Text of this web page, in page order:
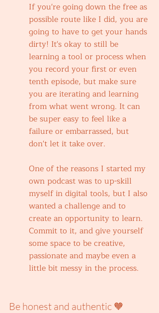
If you're going down the free as
possible route like I did, you are
going to have to get your hands
dirty! It's okay to still be
learning a tool or process when
you record your first or even
tenth episode, but make sure
you are iterating and learning
from what went wrong. It can
be super easy to feel like a
failure or embarrassed, but
don't let it take over.
One of the reasons I started my
own podcast was to up-skill
myself in digital tools, but I also
wanted a challenge and to
create an opportunity to learn.
Commit to it, and give yourself
some space to be creative,
passionate and maybe even a
little bit messy in the process.
Be honest and authentic 🧡